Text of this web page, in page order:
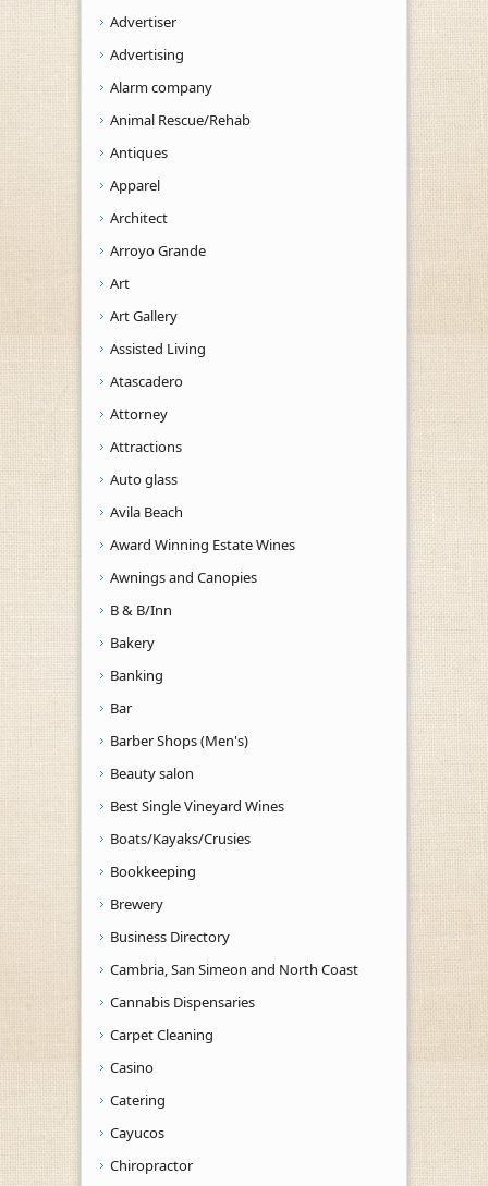
Advertiser
Advertising
Alarm company
Animal Rescue/Rehab
Antiques
Apparel
Architect
Arroyo Grande
Art
Art Gallery
Assisted Living
Atascadero
Attorney
Attractions
Auto glass
Avila Beach
Award Winning Estate Wines
Awnings and Canopies
B & B/Inn
Bakery
Banking
Bar
Barber Shops (Men's)
Beauty salon
Best Single Vineyard Wines
Boats/Kayaks/Crusies
Bookkeeping
Brewery
Business Directory
Cambria, San Simeon and North Coast
Cannabis Dispensaries
Carpet Cleaning
Casino
Catering
Cayucos
Chiropractor